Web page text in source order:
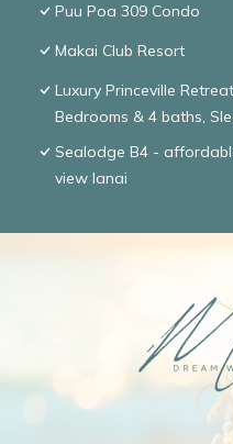
Puu Poa 309 Condo
Makai Club Resort
Luxury Princeville
Bedrooms & 4 baths,
Sealodge B4 -
view lanai